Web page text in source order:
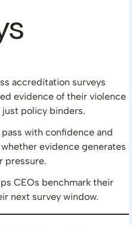
accreditation surveys
evidence of their violence
policy binders.
with confidence and
evidence generates
pressure.
CEOs benchmark their
next survey window.